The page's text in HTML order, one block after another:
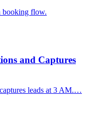
booking flow.
and Captures
leads at 3 AM.…